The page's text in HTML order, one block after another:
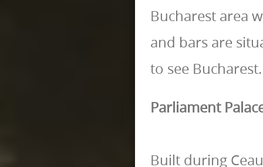
Bucharest area
and bars are
to see Bucharest.
Parliament
Built during